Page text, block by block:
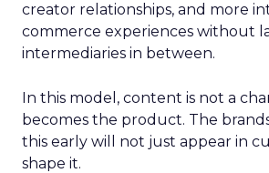
creator relationships, and more
commerce experiences without
intermediaries in between.
In this model, content is not a
becomes the product. The
this early will not just appear in
shape it.